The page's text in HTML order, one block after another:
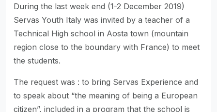
During the last week end (1-2 December 2019)
Servas Youth Italy was invited by a teacher of a
Technical High school in Aosta town (mountain
region close to the boundary with France) to meet
the students.
The request was : to bring Servas Experience and
to speak about “the meaning of being a European
citizen”, included in a program that the school is